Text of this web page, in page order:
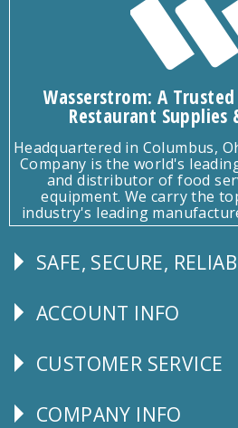
Wasserstrom: A
Restaurant Supplies
Headquartered in Columbus,
Company is the world's
and distributor of food
equipment. We carry the
industry's leading
Follow
SAFE, SECURE,
Explore
ACCOUNT INFO
CUSTOMER
CUSTOMER SERVICE
Corporate
COMPANY INFO